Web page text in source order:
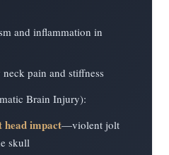
and inflammation in
pain and stiffness
Brain Injury):
head impact—violent jolt
skull